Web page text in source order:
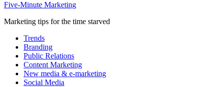
Five-Minute Marketing
Marketing tips for the time starved
Trends
Branding
Public Relations
Content Marketing
New media & e-marketing
Social Media